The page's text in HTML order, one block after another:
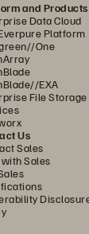
and Products
Data Cloud
Platform
One
EXA
File Storage
Us
Sales
Sales